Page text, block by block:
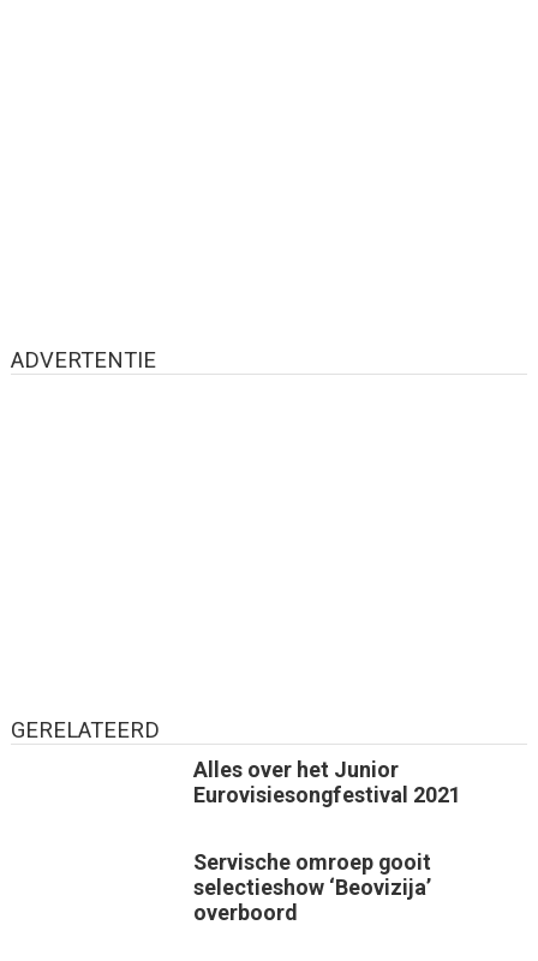
ADVERTENTIE
GERELATEERD
Alles over het Junior
Eurovisiesongfestival 2021
Servische omroep gooit
selectieshow ‘Beovizija’
overboord